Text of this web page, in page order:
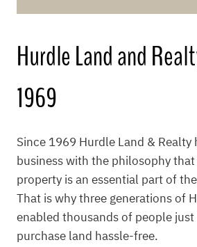
Hurdle Land and
1969
Since 1969 Hurdle Land &
business with the philosophy
property is an essential part of
That is why three generations of
enabled thousands of people
purchase land hassle-free.